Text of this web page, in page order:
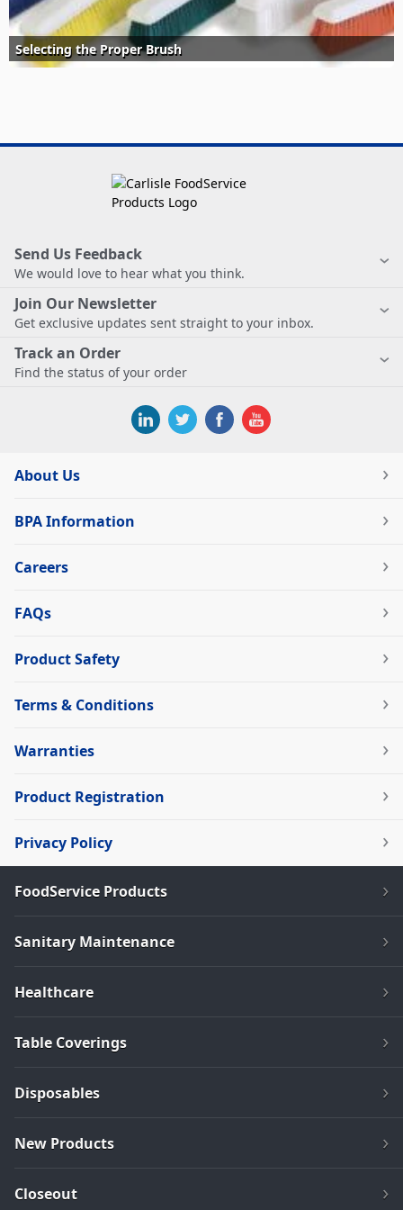
Selecting the Proper Brush
Send Us Feedback
We would love to hear what you think.
Join Our Newsletter
Get exclusive updates sent straight to your inbox.
Track an Order
Find the status of your order
About Us
BPA Information
Careers
FAQs
Product Safety
Terms & Conditions
Warranties
Product Registration
Privacy Policy
FoodService Products
Sanitary Maintenance
Healthcare
Table Coverings
Disposables
New Products
Closeout